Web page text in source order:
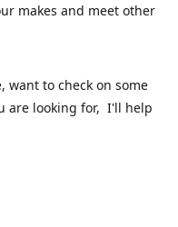
makes and meet other
want to check on some
are looking for, I'll help